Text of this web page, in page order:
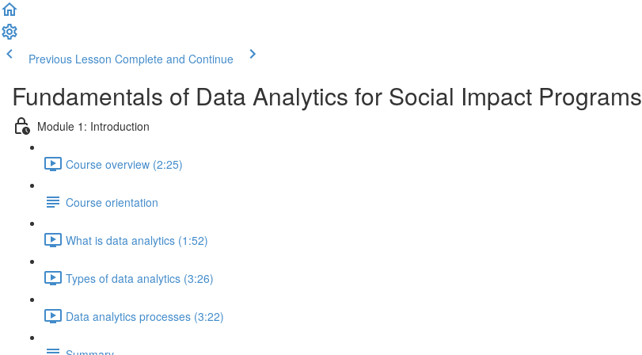
Previous Lesson Complete and Continue
Fundamentals of Data Analytics for Social Impact Programs
Module 1: Introduction
Course overview (2:25)
Course orientation
What is data analytics (1:52)
Types of data analytics (3:26)
Data analytics processes (3:22)